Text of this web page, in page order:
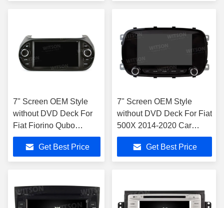
7" Screen OEM Style
without DVD Deck For
Fiat Fiorino Qubo
Citroen Nemo Peugeot
Bipper 2008-2017
Get Best Price
7" Screen OEM Style
without DVD Deck For Fiat
500X 2014-2020 Car
Multimedia Stereo
Get Best Price